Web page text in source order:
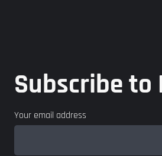
Subscribe to
Your email address